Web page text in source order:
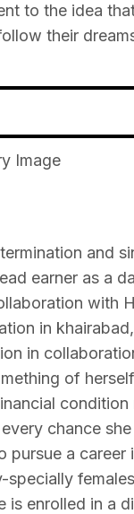
to the idea
their
and
earner as a
with
in
in
of
condition
chance
a career
is enrolled in a